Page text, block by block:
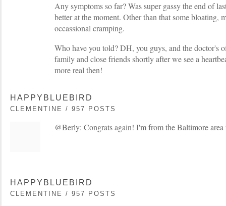
Any symptoms so far? Was super gassy the end of
better at the moment. Other than that some bloating,
occassional cramping.
Who have you told? DH, you guys, and the doctor's
family and close friends shortly after we see a
more real then!
HAPPYBLUEBIRD
CLEMENTINE / 957 POSTS
@Berly: Congrats again! I'm from the Baltimore area
HAPPYBLUEBIRD
CLEMENTINE / 957 POSTS